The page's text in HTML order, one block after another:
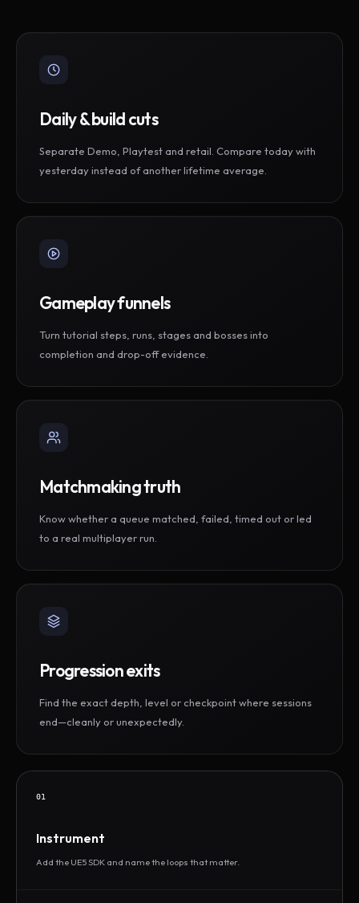
Daily & build cuts
Separate Demo, Playtest and retail. Compare today with
yesterday instead of another lifetime average.
Gameplay funnels
Turn tutorial steps, runs, stages and bosses into
completion and drop-off evidence.
Matchmaking truth
Know whether a queue matched, failed, timed out or led
to a real multiplayer run.
Progression exits
Find the exact depth, level or checkpoint where sessions
end—cleanly or unexpectedly.
01
Instrument
Add the UE5 SDK and name the loops that matter.